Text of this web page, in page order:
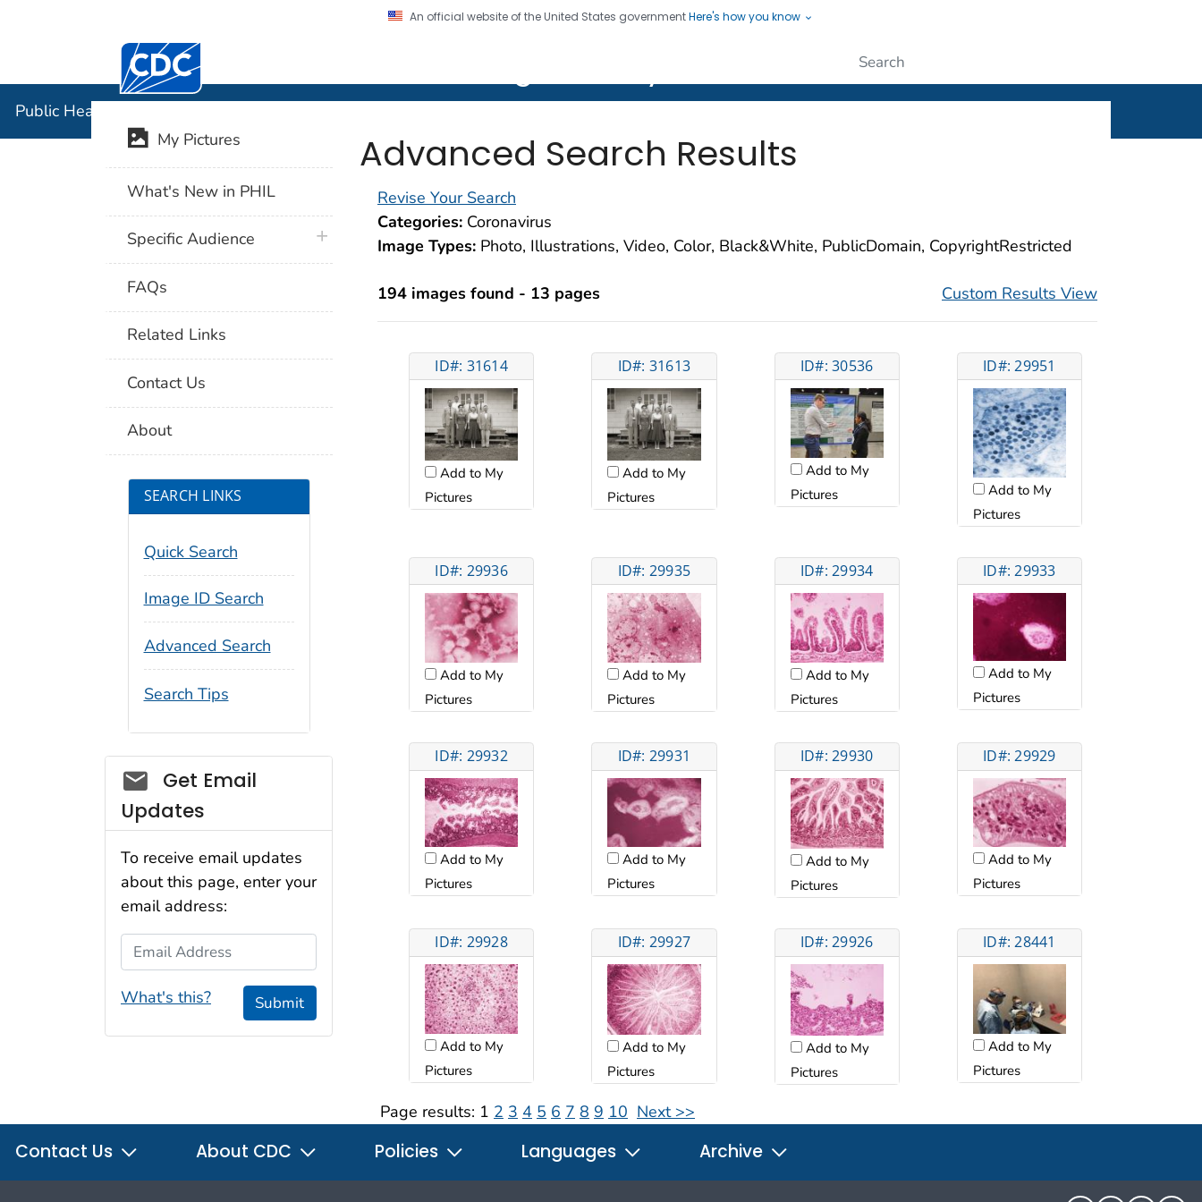
An official website of the United States governmentHere's how you know
Centers for Disease Control and Prevention. CDC twenty four seven. Saving Lives, Protecting People
Public Health Image Library (PHIL)
Advanced Search Results
Revise Your Search
Categories: Coronavirus
Image Types: Photo, Illustrations, Video, Color, Black&White, PublicDomain, CopyrightRestricted
194 images found - 13 pages Custom Results View
ID#: 31614
Add to My
Pictures
ID#: 31613
Add to My
Pictures
ID#: 30536
Add to My
Pictures
ID#: 29951
Add to My
Pictures
ID#: 29936
Add to My
Pictures
ID#: 29935
Add to My
Pictures
ID#: 29934
Add to My
Pictures
ID#: 29933
Add to My
Pictures
ID#: 29932
Add to My
Pictures
ID#: 29931
Add to My
Pictures
ID#: 29930
Add to My
Pictures
ID#: 29929
Add to My
Pictures
ID#: 29928
Add to My
Pictures
ID#: 29927
Add to My
Pictures
ID#: 29926
Add to My
Pictures
ID#: 28441
Add to My
Pictures
Page results: 1 2 3 4 5 6 7 8 9 10 Next >>
My Pictures
What's New in PHIL
Specific Audience plus icon
FAQs
Related Links
Contact Us
About
SEARCH LINKS
Quick Search
Image ID Search
Advanced Search
Search Tips
Social_govd
Get Email
Updates
To receive email updates
about this page, enter your
email address:
Email Address
What's this? Submit
Contact Us About CDC Policies Languages Archive